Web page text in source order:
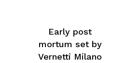
Early post
mortum set by
Vernetti Milano